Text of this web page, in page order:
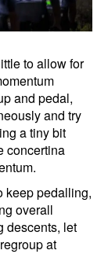
to allow for
and pedal,
and try
a tiny bit
concertina
keep pedalling,
overall
descents, let
at